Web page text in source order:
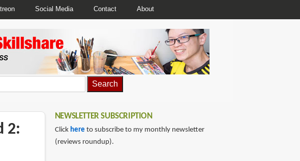
Social Media Contact About
2:
NEWSLETTER SUBSCRIPTION
Click here to subscribe to my monthly newsletter
(reviews roundup).